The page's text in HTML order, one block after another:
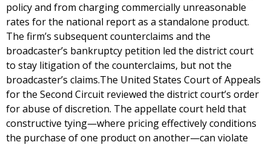
policy and from charging commercially unreasonable
rates for the national report as a standalone product.
The firm’s subsequent counterclaims and the
broadcaster’s bankruptcy petition led the district court
to stay litigation of the counterclaims, but not the
broadcaster’s claims.The United States Court of Appeals
for the Second Circuit reviewed the district court’s order
for abuse of discretion. The appellate court held that
constructive tying—where pricing effectively conditions
the purchase of one product on another—can violate